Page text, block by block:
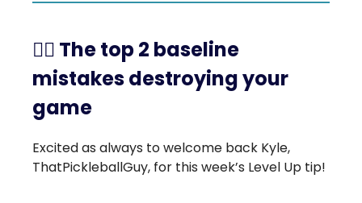
🤾‍♀️ The top 2 baseline
mistakes destroying your
game
Excited as always to welcome back Kyle,
ThatPickleballGuy, for this week’s Level Up tip!